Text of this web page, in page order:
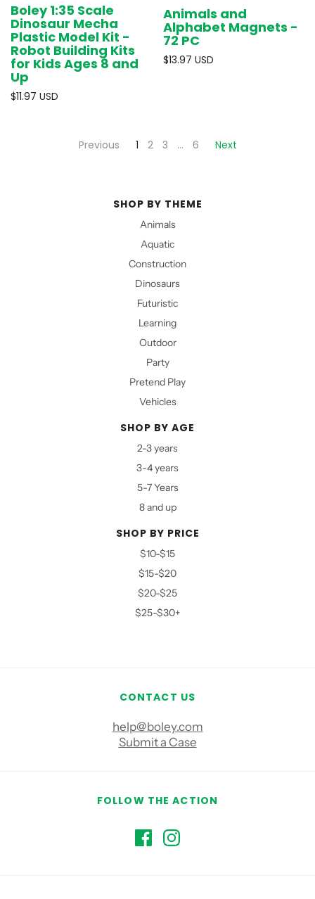
Boley 1:35 Scale
Dinosaur Mecha
Plastic Model Kit -
Robot Building Kits
for Kids Ages 8 and
Up
$11.97 USD
Animals and
Alphabet Magnets -
72 PC
$13.97 USD
Previous 1 2 3 … 6 Next
SHOP BY THEME
Animals
Aquatic
Construction
Dinosaurs
Futuristic
Learning
Outdoor
Party
Pretend Play
Vehicles
SHOP BY AGE
2-3 years
3-4 years
5-7 Years
8 and up
SHOP BY PRICE
$10-$15
$15-$20
$20-$25
$25-$30+
CONTACT US
help@boley.com
Submit a Case
FOLLOW THE ACTION